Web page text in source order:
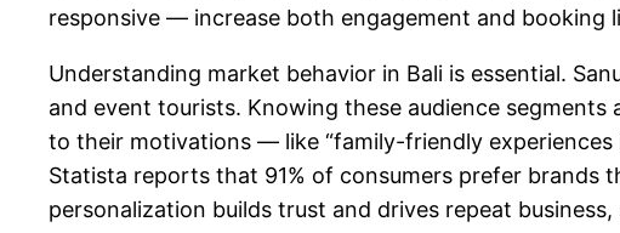
responsive — increase both engagement and booking
Understanding market behavior in Bali is essential.
and event tourists. Knowing these audience
to their motivations — like “family-friendly experiences
Statista reports that 91% of consumers prefer brands
personalization builds trust and drives repeat